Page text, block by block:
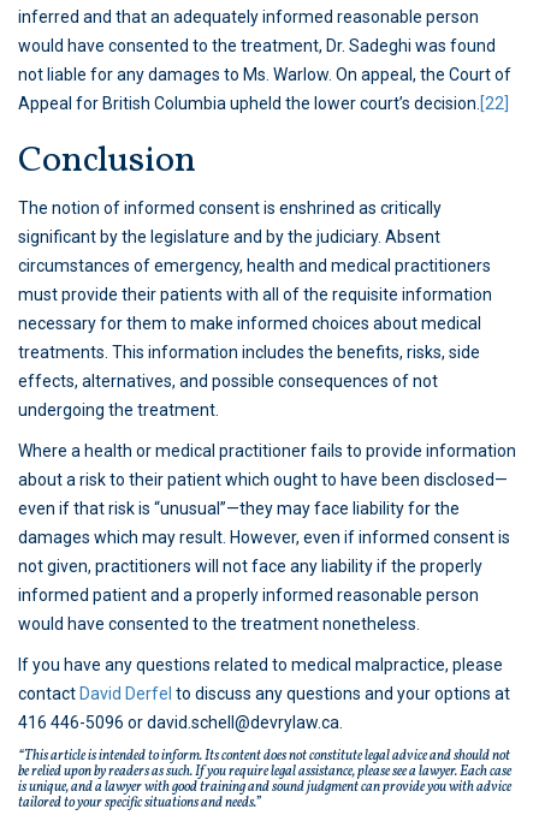
inferred and that an adequately informed reasonable person
would have consented to the treatment, Dr. Sadeghi was found
not liable for any damages to Ms. Warlow. On appeal, the Court of
Appeal for British Columbia upheld the lower court’s decision. [22]
Conclusion
The notion of informed consent is enshrined as critically
significant by the legislature and by the judiciary. Absent
circumstances of emergency, health and medical practitioners
must provide their patients with all of the requisite information
necessary for them to make informed choices about medical
treatments. This information includes the benefits, risks, side
effects, alternatives, and possible consequences of not
undergoing the treatment.
Where a health or medical practitioner fails to provide information
about a risk to their patient which ought to have been disclosed—
even if that risk is “unusual”—they may face liability for the
damages which may result. However, even if informed consent is
not given, practitioners will not face any liability if the properly
informed patient and a properly informed reasonable person
would have consented to the treatment nonetheless.
If you have any questions related to medical malpractice, please
contact David Derfel to discuss any questions and your options at
416 446-5096 or david.schell@devrylaw.ca.
“This article is intended to inform. Its content does not constitute legal advice and should not
be relied upon by readers as such. If you require legal assistance, please see a lawyer. Each case
is unique, and a lawyer with good training and sound judgment can provide you with advice
tailored to your specific situations and needs.”